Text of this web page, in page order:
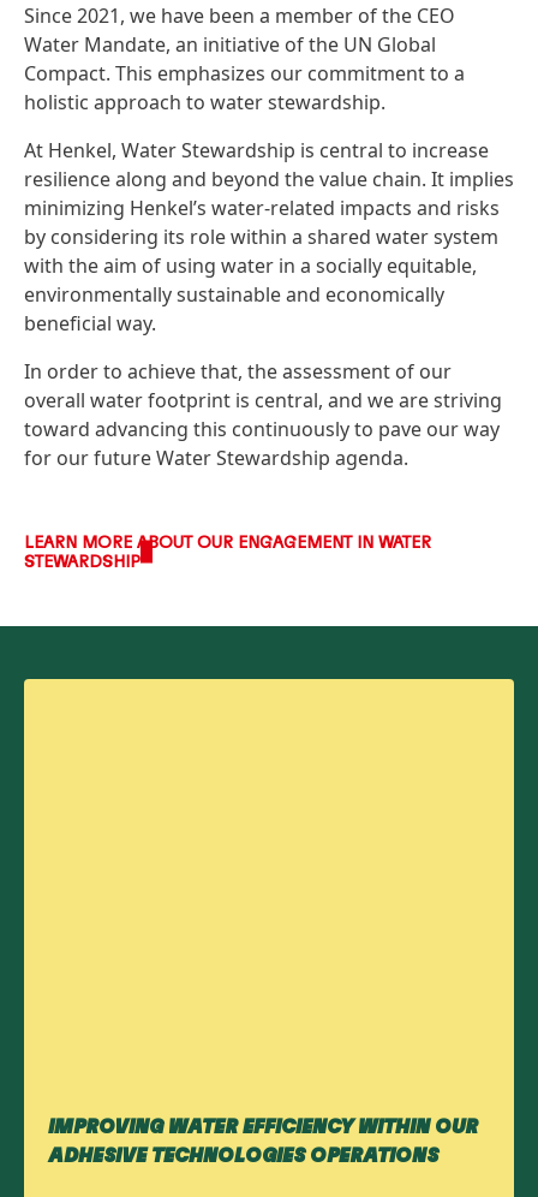
Since 2021, we have been a member of the CEO
Water Mandate, an initiative of the UN Global
Compact. This emphasizes our commitment to a
holistic approach to water stewardship.
At Henkel, Water Stewardship is central to increase
resilience along and beyond the value chain. It implies
minimizing Henkel’s water-related impacts and risks
by considering its role within a shared water system
with the aim of using water in a socially equitable,
environmentally sustainable and economically
beneficial way.
In order to achieve that, the assessment of our
overall water footprint is central, and we are striving
toward advancing this continuously to pave our way
for our future Water Stewardship agenda.
LEARN MORE ABOUT OUR ENGAGEMENT IN WATER
STEWARDSHIP
IMPROVING WATER EFFICIENCY WITHIN OUR
ADHESIVE TECHNOLOGIES OPERATIONS